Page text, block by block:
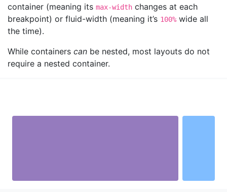
container (meaning its max-width changes at each
breakpoint) or fluid-width (meaning it’s 100% wide all
the time).
While containers can be nested, most layouts do not
require a nested container.